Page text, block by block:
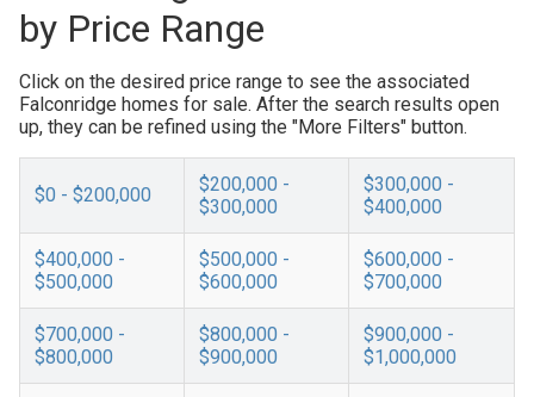
by Price Range
Click on the desired price range to see the associated
Falconridge homes for sale. After the search results open
up, they can be refined using the "More Filters" button.
$0 - $200,000
$200,000 -
$300,000
$300,000 -
$400,000
$400,000 -
$500,000
$500,000 -
$600,000
$600,000 -
$700,000
$700,000 -
$800,000
$800,000 -
$900,000
$900,000 -
$1,000,000